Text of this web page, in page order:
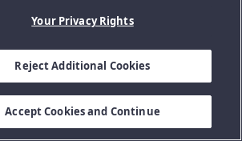
Your Privacy Rights
Reject Additional Cookies
Accept Cookies and Continue